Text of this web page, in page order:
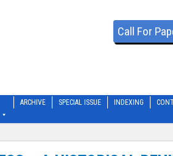
Call For
ARCHIVE SPECIAL ISSUE INDEXING